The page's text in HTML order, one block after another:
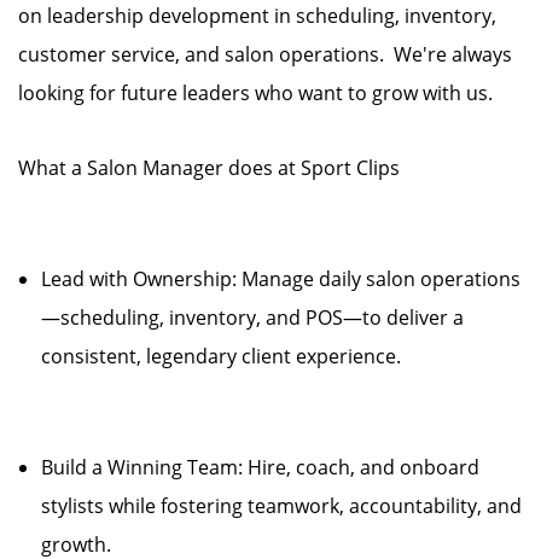
on leadership development in scheduling, inventory,
customer service, and salon operations. We're always
looking for future leaders who want to grow with us.
What a Salon Manager does at Sport Clips
Lead with Ownership: Manage daily salon operations
—scheduling, inventory, and POS—to deliver a
consistent, legendary client experience.
Build a Winning Team: Hire, coach, and onboard
stylists while fostering teamwork, accountability, and
growth.